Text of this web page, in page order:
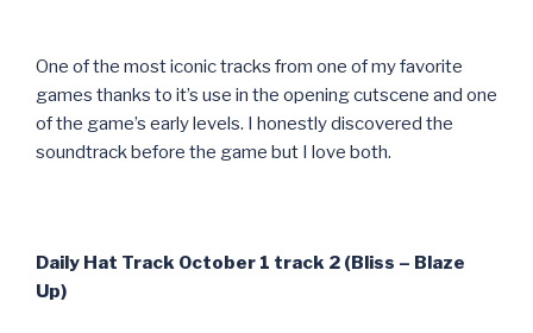
One of the most iconic tracks from one of my favorite
games thanks to it’s use in the opening cutscene and one
of the game’s early levels. I honestly discovered the
soundtrack before the game but I love both.
Daily Hat Track October 1 track 2 (Bliss – Blaze
Up)